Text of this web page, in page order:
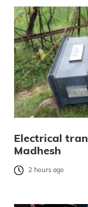
Electrical
Madhesh
2 hours ago